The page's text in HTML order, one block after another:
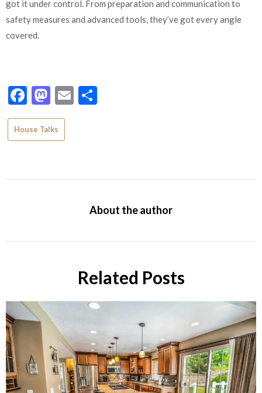
got it under control. From preparation and communication to
safety measures and advanced tools, they’ve got every angle
covered.
Facebook
Mastodon
Email
House Talks
About the author
Related Posts